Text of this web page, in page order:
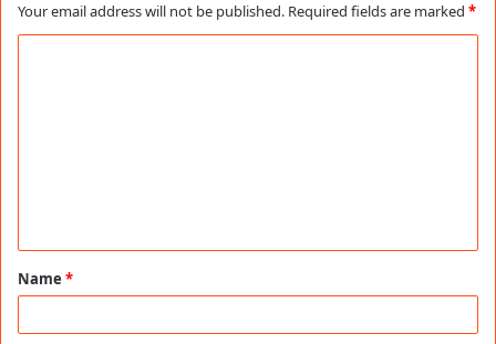
Your email address will not be published. Required fields are marked *
t
*
Name *